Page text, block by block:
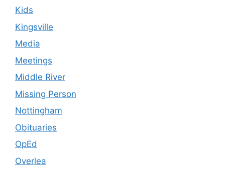
Kids
Kingsville
Media
Meetings
Middle River
Missing Person
Nottingham
Obituaries
OpEd
Overlea